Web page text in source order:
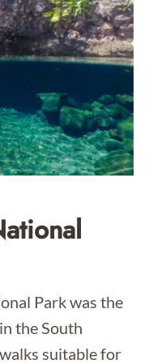
Park was the
the South
suitable for